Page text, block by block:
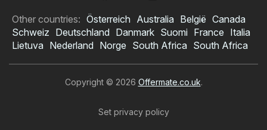
Other countries: Österreich Australia België Canada
Schweiz Deutschland Danmark Suomi France Italia
Lietuva Nederland Norge South Africa South Africa
Copyright © 2026 Offermate.co.uk.
Set privacy policy